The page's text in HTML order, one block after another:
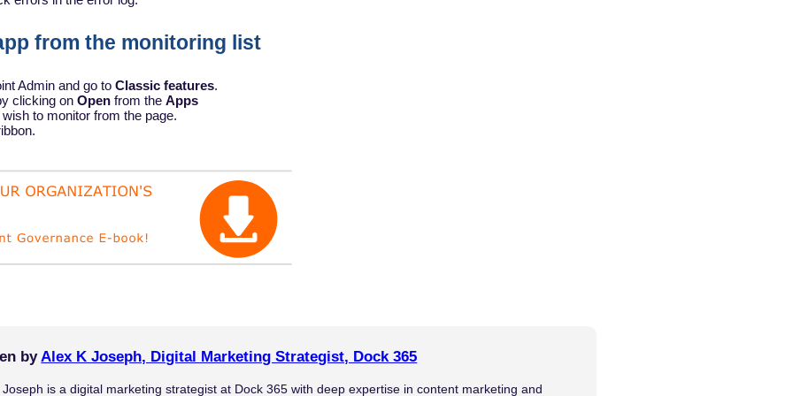
from the monitoring list
Admin and go to Classic features.
clicking on Open from the Apps
to monitor from the page.
byAlex K Joseph, Digital Marketing Strategist, Dock 365
Joseph is a digital marketing strategist at Dock 365 with deep expertise in content marketing and